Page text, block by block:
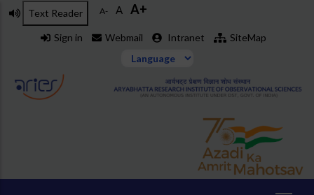
Skip
Text Reader A- A A+
Sign in Webmail Intranet SiteMap